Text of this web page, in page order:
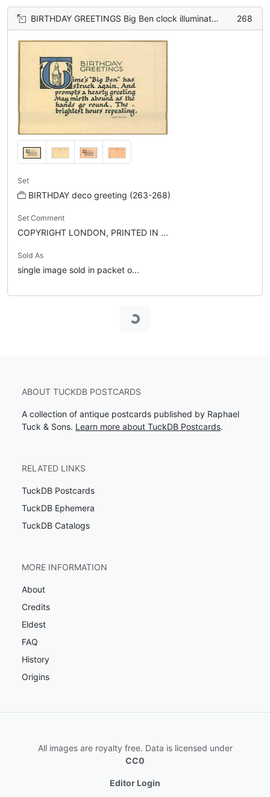
BIRTHDAY GREETINGS Big Ben clock illuminates the letter 'T' 268
Set
BIRTHDAY deco greeting (263-268)
Set Comment
COPYRIGHT LONDON, PRINTED IN ...
Sold As
single image sold in packet o...
Loading...
ABOUT TUCKDB POSTCARDS
A collection of antique postcards published by Raphael
Tuck & Sons. Learn more about TuckDB Postcards.
RELATED LINKS
TuckDB Postcards
TuckDB Ephemera
TuckDB Catalogs
MORE INFORMATION
About
Credits
Eldest
FAQ
History
Origins
All images are royalty free. Data is licensed under
CC0
Editor Login